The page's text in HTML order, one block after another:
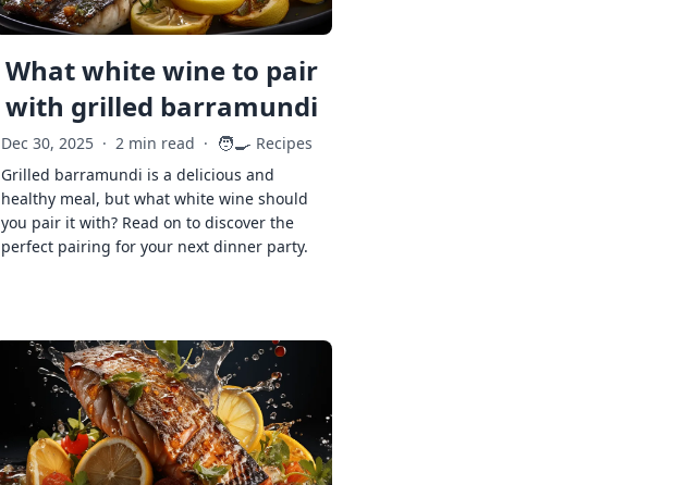
What white wine to pair
with grilled barramundi
Dec 30, 2025 · 2 min read · 🧑‍🍳 Recipes
Grilled barramundi is a delicious and
healthy meal, but what white wine should
you pair it with? Read on to discover the
perfect pairing for your next dinner party.